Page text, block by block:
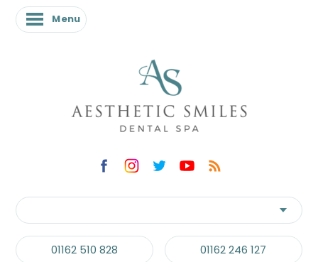
Menu
01162 510 828 01162 246 127